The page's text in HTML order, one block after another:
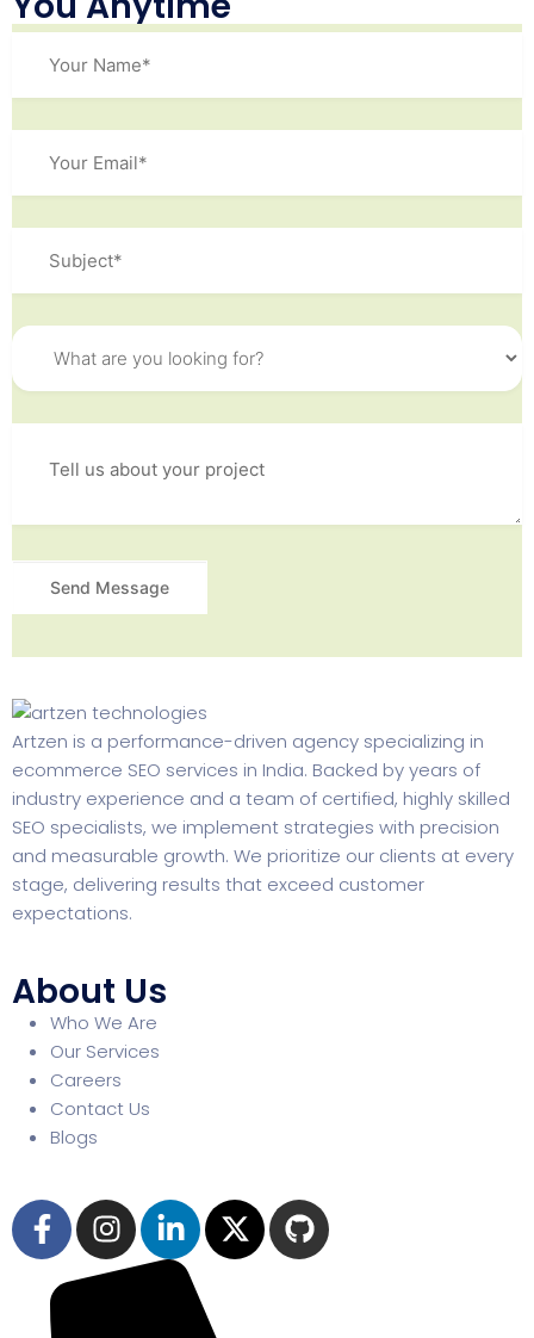
Artzen is a performance-driven agency specializing in
ecommerce SEO services in India. Backed by years of
industry experience and a team of certified, highly skilled
SEO specialists, we implement strategies with precision
and measurable growth. We prioritize our clients at every
stage, delivering results that exceed customer
expectations.
About Us
Who We Are
Our Services
Careers
Contact Us
Blogs